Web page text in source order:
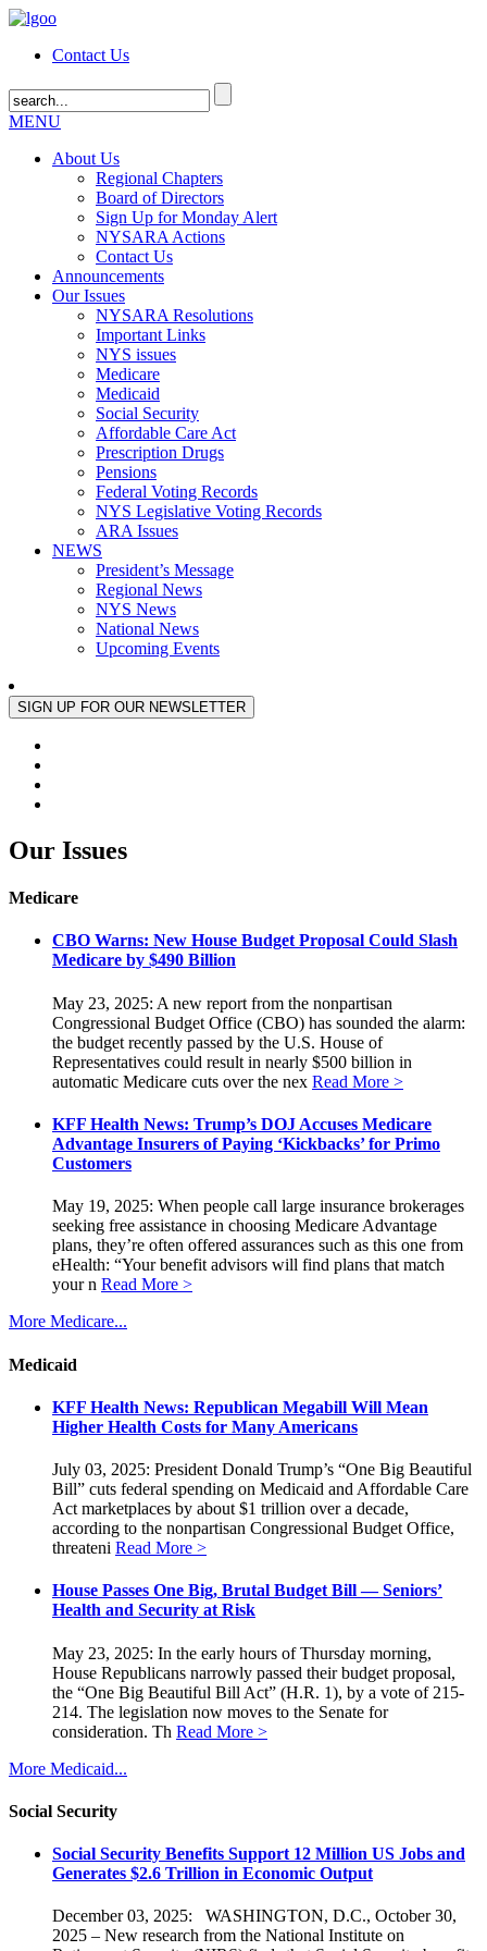
Contact Us
MENU
About Us
Regional Chapters
Board of Directors
Sign Up for Monday Alert
NYSARA Actions
Contact Us
Announcements
Our Issues
NYSARA Resolutions
Important Links
NYS issues
Medicare
Medicaid
Social Security
Affordable Care Act
Prescription Drugs
Pensions
Federal Voting Records
NYS Legislative Voting Records
ARA Issues
NEWS
President’s Message
Regional News
NYS News
National News
Upcoming Events
Our Issues
Medicare
CBO Warns: New House Budget Proposal Could Slash
Medicare by $490 Billion
May 23, 2025: A new report from the nonpartisan
Congressional Budget Office (CBO) has sounded the alarm:
the budget recently passed by the U.S. House of
Representatives could result in nearly $500 billion in
automatic Medicare cuts over the nex Read More >
KFF Health News: Trump’s DOJ Accuses Medicare
Advantage Insurers of Paying ‘Kickbacks’ for Primo
Customers
May 19, 2025: When people call large insurance brokerages
seeking free assistance in choosing Medicare Advantage
plans, they’re often offered assurances such as this one from
eHealth: “Your benefit advisors will find plans that match
your n Read More >
More Medicare...
Medicaid
KFF Health News: Republican Megabill Will Mean
Higher Health Costs for Many Americans
July 03, 2025: President Donald Trump’s “One Big Beautiful
Bill” cuts federal spending on Medicaid and Affordable Care
Act marketplaces by about $1 trillion over a decade,
according to the nonpartisan Congressional Budget Office,
threateni Read More >
House Passes One Big, Brutal Budget Bill — Seniors’
Health and Security at Risk
May 23, 2025: In the early hours of Thursday morning,
House Republicans narrowly passed their budget proposal,
the “One Big Beautiful Bill Act” (H.R. 1), by a vote of 215-
214. The legislation now moves to the Senate for
consideration. Th Read More >
More Medicaid...
Social Security
Social Security Benefits Support 12 Million US Jobs and
Generates $2.6 Trillion in Economic Output
December 03, 2025: WASHINGTON, D.C., October 30,
2025 – New research from the National Institute on